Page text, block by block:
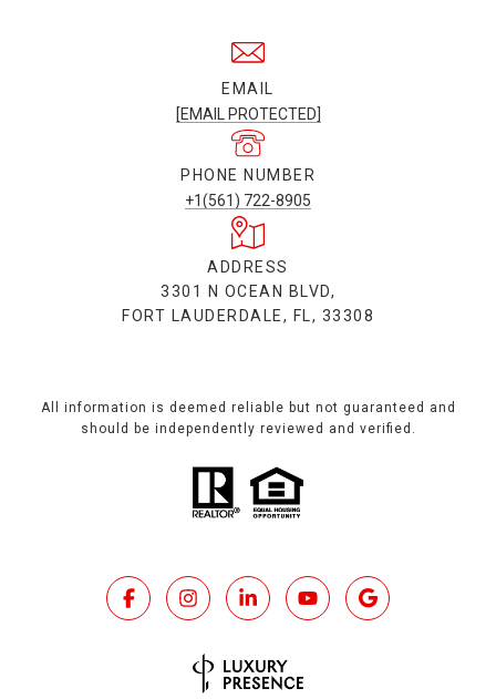
EMAIL
[EMAIL PROTECTED]
PHONE NUMBER
+1(561) 722-8905
ADDRESS
3301 N OCEAN BLVD,
FORT LAUDERDALE, FL, 33308
All information is deemed reliable but not guaranteed and
should be independently reviewed and verified.